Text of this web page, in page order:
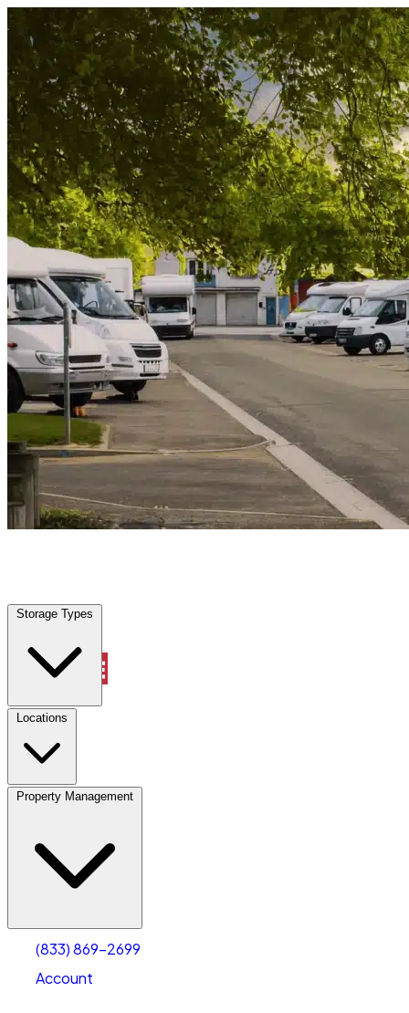
Skip to content
Storage Types
Locations
Property Management
(833) 869-2699
Account
Freeport, TX | Vehicle Storage Any size
Storage Types
Locations
Property Management
Account
Select size